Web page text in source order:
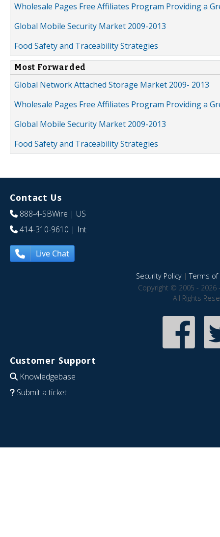
Wholesale Pages Free Affiliates Program Providing a
Global Mobile Security Market 2009-2013
Food Safety and Traceability Strategies
Most Forwarded
Global Network Attached Storage Market 2009- 2013
Wholesale Pages Free Affiliates Program Providing a
Global Mobile Security Market 2009-2013
Food Safety and Traceability Strategies
Contact Us
888-4-SBWire | US
414-310-9610 | Int
Live Chat
Security Policy|Terms of
Copyright © 2005 - 2026
All Rights
Customer Support
Knowledgebase
Submit a ticket